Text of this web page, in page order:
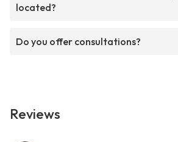
located?
Do you offer consultations?
Reviews